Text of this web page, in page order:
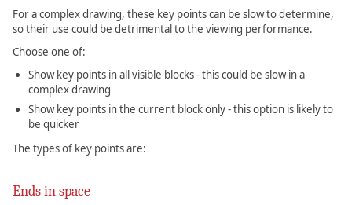
For a complex drawing, these key points can be slow to determine,
so their use could be detrimental to the viewing performance.
Choose one of:
Show key points in all visible blocks - this could be slow in a
complex drawing
Show key points in the current block only - this option is likely to
be quicker
The types of key points are:
Ends in space